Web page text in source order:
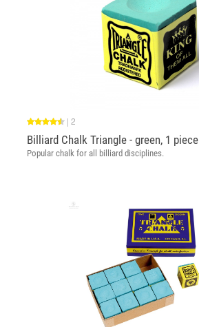
| 2
Billiard Chalk Triangle - green, 1 piece
Popular chalk for all billiard disciplines.